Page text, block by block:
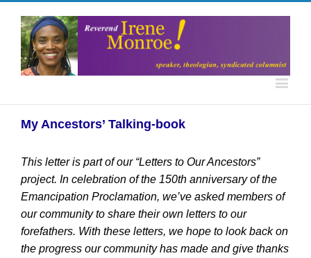
My Ancestors’ Talking-book
This letter is part of our “Letters to Our Ancestors”
project. In celebration of the 150th anniversary of the
Emancipation Proclamation, we’ve asked members of
our community to share their own letters to our
forefathers. With these letters, we hope to look back on
the progress our community has made and give thanks